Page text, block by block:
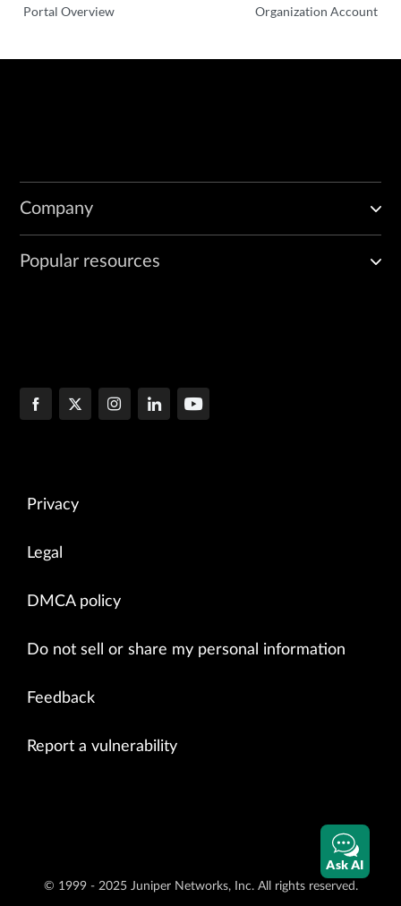
Portal Overview
Organization Account
Company
Popular resources
Privacy
Legal
DMCA policy
Do not sell or share my personal information
Feedback
Report a vulnerability
© 1999 - 2025 Juniper Networks, Inc. All rights reserved.
Ask AI